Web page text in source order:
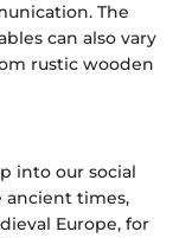
The
can also vary
rustic wooden
into our social
ancient times,
Europe, for